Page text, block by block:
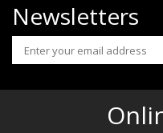
Newsletters